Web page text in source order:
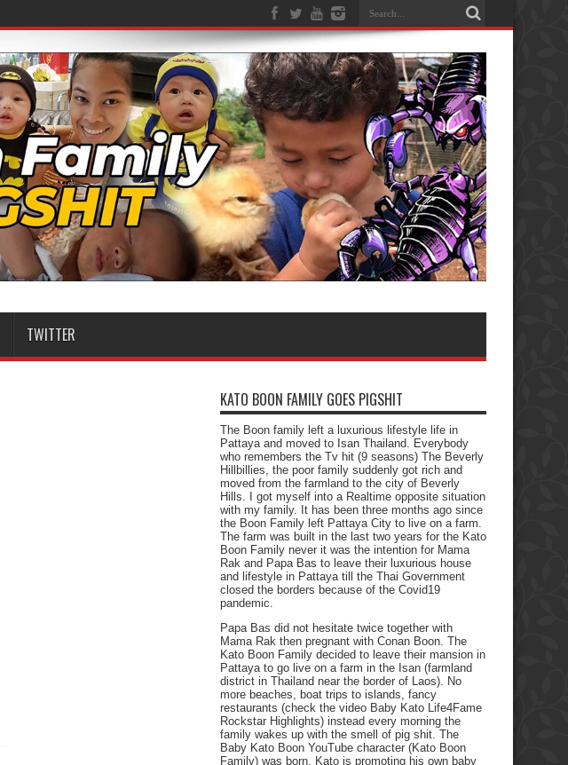
TWITTER
KATO BOON FAMILY GOES PIGSHIT
The Boon family left a luxurious lifestyle life in
Pattaya and moved to Isan Thailand. Everybody
who remembers the Tv hit (9 seasons) The Beverly
Hillbillies, the poor family suddenly got rich and
moved from the farmland to the city of Beverly
Hills. I got myself into a Realtime opposite situation
with my family. It has been three months ago since
the Boon Family left Pattaya City to live on a farm.
The farm was built in the last two years for the Kato
Boon Family never it was the intention for Mama
Rak and Papa Bas to leave their luxurious house
and lifestyle in Pattaya till the Thai Government
closed the borders because of the Covid19
pandemic.
Papa Bas did not hesitate twice together with
Mama Rak then pregnant with Conan Boon. The
Kato Boon Family decided to leave their mansion in
Pattaya to go live on a farm in the Isan (farmland
district in Thailand near the border of Laos). No
more beaches, boat trips to islands, fancy
restaurants (check the video Baby Kato Life4Fame
Rockstar Highlights) instead every morning the
family wakes up with the smell of pig shit. The
Baby Kato Boon YouTube character (Kato Boon
Family) was born, Kato is promoting his own baby